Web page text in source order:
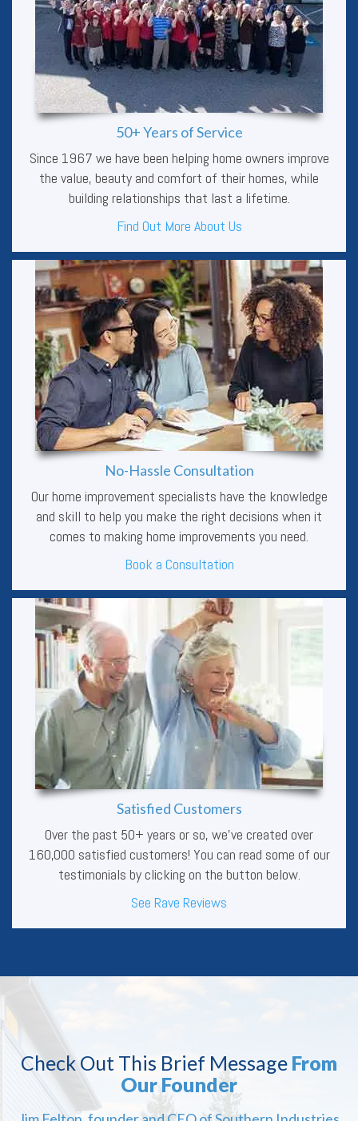
50+ Years of Service
Since 1967 we have been helping home owners improve
the value, beauty and comfort of their homes, while
building relationships that last a lifetime.
Find Out More About Us
No-Hassle Consultation
Our home improvement specialists have the knowledge
and skill to help you make the right decisions when it
comes to making home improvements you need.
Book a Consultation
Satisfied Customers
Over the past 50+ years or so, we’ve created over
160,000 satisfied customers! You can read some of our
testimonials by clicking on the button below.
See Rave Reviews
Check Out This Brief Message From
Our Founder